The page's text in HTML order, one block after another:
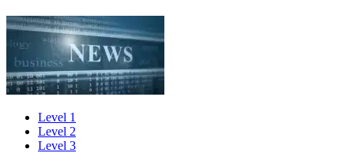
Level 1
Level 2
Level 3